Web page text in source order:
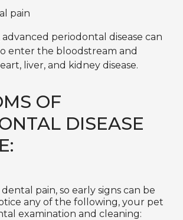
pain
periodontal disease can
enter the bloodstream and
liver, and kidney disease.
OF
DISEASE
pain, so early signs can be
any of the following, your pet
examination and cleaning: